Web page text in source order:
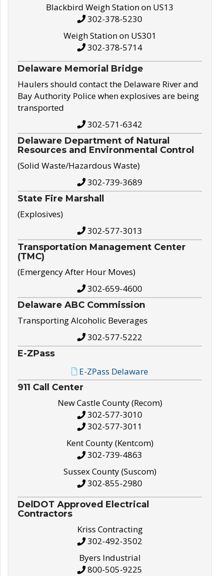
Blackbird Weigh Station on US13
302-378-5230
Weigh Station on US301
302-378-5714
Delaware Memorial Bridge
Haulers should contact the Delaware River and
Bay Authority Police when explosives are being
transported
302-571-6342
Delaware Department of Natural
Resources and Environmental Control
(Solid Waste/Hazardous Waste)
302-739-3689
State Fire Marshall
(Explosives)
302-577-3013
Transportation Management Center
(TMC)
(Emergency After Hour Moves)
302-659-4600
Delaware ABC Commission
Transporting Alcoholic Beverages
302-577-5222
E-ZPass
E-ZPass Delaware
911 Call Center
New Castle County (Recom)
302-577-3010
302-577-3011
Kent County (Kentcom)
302-739-4863
Sussex County (Suscom)
302-855-2980
DelDOT Approved Electrical
Contractors
Kriss Contracting
302-492-3502
Byers Industrial
800-505-9225